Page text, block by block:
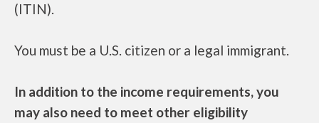
(ITIN).
You must be a U.S. citizen or a legal immigrant.
In addition to the income requirements, you
may also need to meet other eligibility